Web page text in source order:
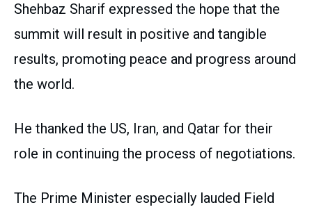
Shehbaz Sharif expressed the hope that the
summit will result in positive and tangible
results, promoting peace and progress around
the world.
He thanked the US, Iran, and Qatar for their
role in continuing the process of negotiations.
The Prime Minister especially lauded Field